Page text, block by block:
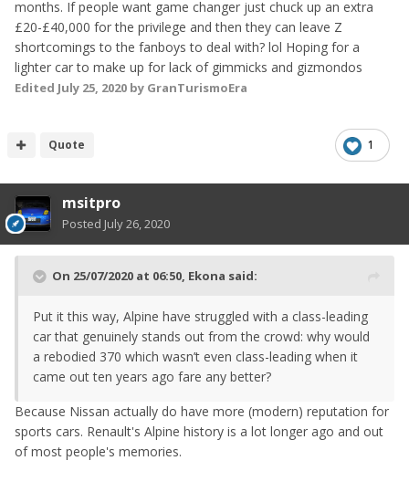
months. If people want game changer just chuck up an extra
£20-£40,000 for the privilege and then they can leave Z
shortcomings to the fanboys to deal with? lol Hoping for a
lighter car to make up for lack of gimmicks and gizmondos
Edited July 25, 2020 by GranTurismoEra
1
Quote
msitpro
Posted July 26, 2020
On 25/07/2020 at 06:50, Ekona said:
Put it this way, Alpine have struggled with a class-leading
car that genuinely stands out from the crowd: why would
a rebodied 370 which wasn’t even class-leading when it
came out ten years ago fare any better?
Because Nissan actually do have more (modern) reputation for
sports cars. Renault's Alpine history is a lot longer ago and out
of most people's memories.